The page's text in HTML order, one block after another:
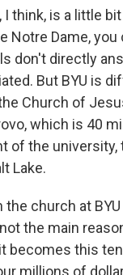
I think, is a little
Notre Dame,
don't directly
But BYU is
Church of
which is 40
of the
Lake.
church at
the main
becomes this
millions of